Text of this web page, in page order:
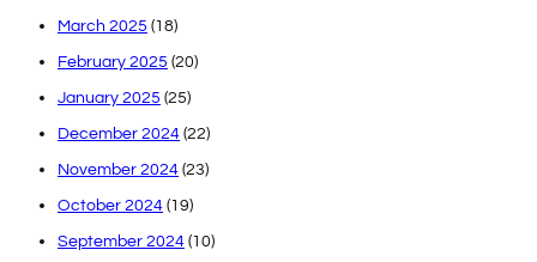
March 2025 (18)
February 2025 (20)
January 2025 (25)
December 2024 (22)
November 2024 (23)
October 2024 (19)
September 2024 (10)